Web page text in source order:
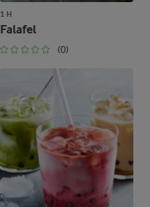
1 H
Falafel
(0)